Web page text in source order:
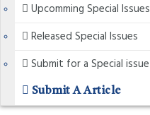
Upcomming Special Issues
Released Special Issues
Submit for a Special issue
Submit A Article